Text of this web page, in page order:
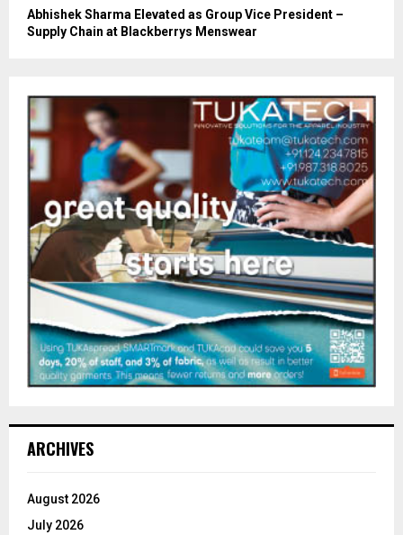
Abhishek Sharma Elevated as Group Vice President –
Supply Chain at Blackberrys Menswear
ARCHIVES
August 2026
July 2026